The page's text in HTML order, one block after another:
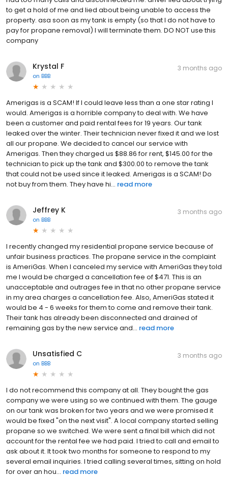
to get a hold of me and lied about being unable to access the
property. asa soon as my tank is empty (so that I do not have to
pay for propane removal) I will terminate them. DO NOT use this
company
Krystal F
on BBB
3 months ago
Amerigas is a SCAM! If I could leave less than a one star rating I
would. Amerigas is a horrible company to deal with. We have
been a customer and paid rental fees for 19 years. Our tank
leaked over the winter. Their technician never fixed it and we lost
all our propane. We decided to cancel our service with
Amerigas. Then they charged us $88.86 for rent, $145.00 for the
technician to pick up the tank and $300.00 to remove the tank
that could not be used since it leaked. Amerigas is a SCAM! Do
not buy from them. They have hi... read more
Jeffrey K
on BBB
3 months ago
I recently changed my residential propane service because of
unfair business practices. The propane service in the complaint
is AmeriGas. When I canceled my service with AmeriGas they told
me I would be charged a cancellation fee of $471. This is an
unacceptable and outrages fee in that no other propane service
in my area charges a cancellation fee. Also, AmeriGas stated it
would be 4 - 6 weeks for them to come and remove their tank.
Their tank has already been disconnected and drained of
remaining gas by the new service and... read more
Unsatisfied C
on BBB
3 months ago
I do not recommend this company at all. They bought the gas
company we were using so we continued with them. The gauge
on our tank was broken for two years and we were promised it
would be fixed "on the next visit". A local company started selling
propane so we switched. We were sent a final bill which did not
account for the rental fee we had paid. I tried to call and email to
ask about it. It took two months for someone to respond to my
several email inquiries. I tried calling several times, sitting on hold
for over an hou... read more